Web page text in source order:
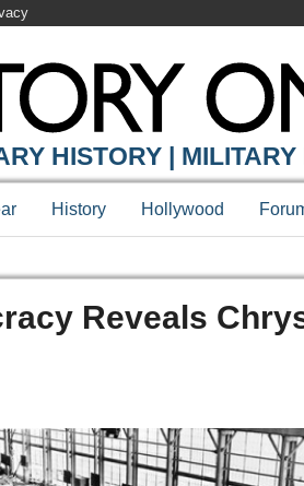
HISTORY | MILITARY
History Hollywood
Reveals